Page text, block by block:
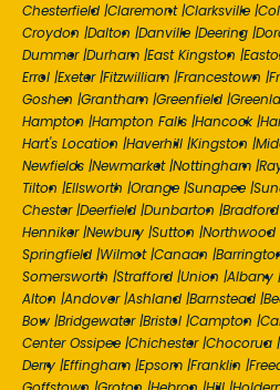
Chesterfield |Claremont|Clarksville |
Croydon |Dalton |Danville |Deering |
Dummer|Durham |East Kingston |
Errol |Exeter|Fitzwilliam |Francestown |
Goshen |Grantham |Greenfield |
Hampton |Hampton Falls |Hancock|
Hart's Location |Haverhill |Kingston |
Newfields |Newmarket|Nottingham |
Tilton |Ellsworth |Orange |Sunapee |
Chester|Deerfield |Dunbarton |Bradford
Henniker|Newbury |Sutton |Northwood
Springfield |Wilmot|Canaan |
Somersworth |Strafford |Union |Albany |
Alton |Andover|Ashland |Barnstead |
Bow |Bridgewater|Bristol |Campton |
Center Ossipee |Chichester|Chocorua |
Derry |Effingham |Epsom |Franklin |